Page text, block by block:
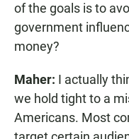
of the goals is to
government
money?
Maher: I actually
we hold tight to a
Americans. Most